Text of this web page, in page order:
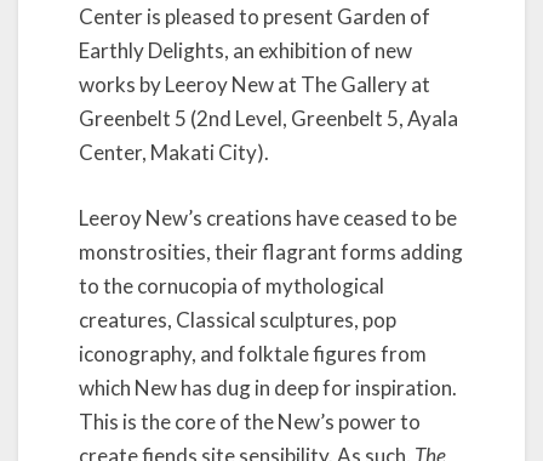
a
h
l
l
i
g
t
s
b
y
Center is pleased to present Garden of
Earthly Delights, an exhibition of new
works by Leeroy New at The Gallery at
Greenbelt 5 (2nd Level, Greenbelt 5, Ayala
Center, Makati City).
Leeroy New’s creations have ceased to be
monstrosities, their flagrant forms adding
to the cornucopia of mythological
creatures, Classical sculptures, pop
iconography, and folktale figures from
which New has dug in deep for inspiration.
This is the core of the New’s power to
create fiends site sensibility. As such, The